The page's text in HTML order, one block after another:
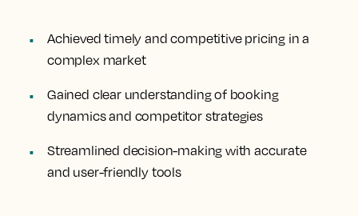
Achieved timely and competitive pricing in a
complex market
Gained clear understanding of booking
dynamics and competitor strategies
Streamlined decision-making with accurate
and user-friendly tools